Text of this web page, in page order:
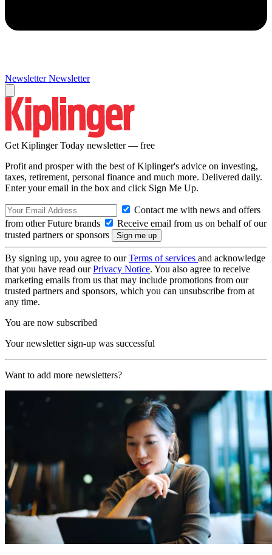
Newsletter Newsletter
Get Kiplinger Today newsletter — free
Profit and prosper with the best of Kiplinger's advice on investing,
taxes, retirement, personal finance and much more. Delivered daily.
Enter your email in the box and click Sign Me Up.
Contact me with news and offers
from other Future brands
Receive email from us on behalf of our
trusted partners or sponsors
By signing up, you agree to ourTerms of services and acknowledge
that you have read ourPrivacy Notice. You also agree to receive
marketing emails from us that may include promotions from our
trusted partners and sponsors, which you can unsubscribe from at
any time.
You are now subscribed
Your newsletter sign-up was successful
Want to add more newsletters?